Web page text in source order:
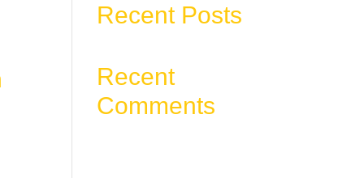
Recent Posts
Recent
Comments